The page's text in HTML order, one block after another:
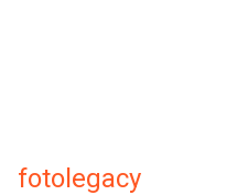
fotolegacy